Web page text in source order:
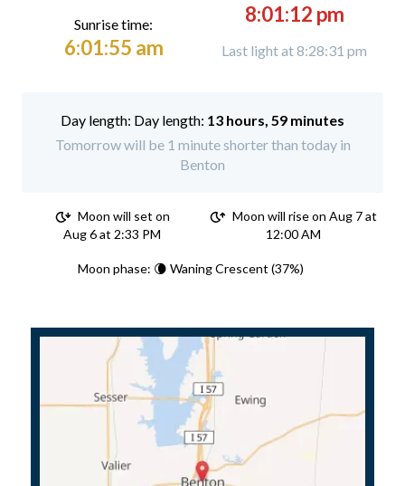
Sunrise time:
6:01:55 am
8:01:12 pm
Last light at 8:28:31 pm
Day length: 13 hours, 59 minutes
Tomorrow will be 1 minute shorter than today in
Benton
Moon will set on
Aug 6 at 2:33 PM
Moon will rise on Aug 7 at
12:00 AM
Moon phase: 🌘 Waning Crescent (37%)